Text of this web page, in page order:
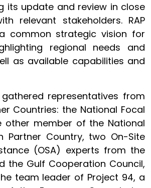
its update and review in close
relevant stakeholders. RAP
common strategic vision for
regional needs and
as available capabilities and
representatives from
Countries: the National Focal
other member of the National
Partner Country, two On-Site
(OSA) experts from the
the Gulf Cooperation Council,
team leader of Project 94, a